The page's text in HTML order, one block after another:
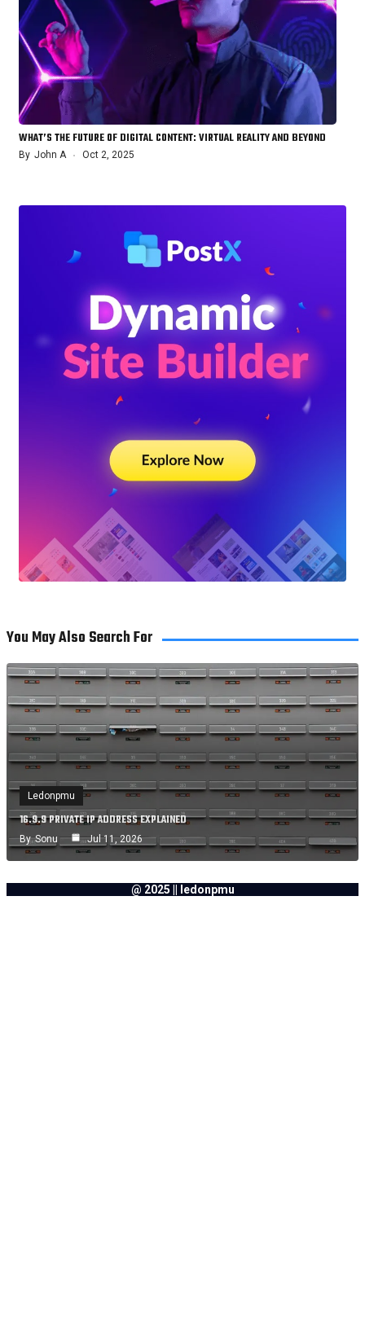
WHAT’S THE FUTURE OF DIGITAL CONTENT: VIRTUAL REALITY AND BEYOND
By John A Oct 2, 2025
You May Also Search For
Ledonpmu
16.9.9 PRIVATE IP ADDRESS EXPLAINED
By Sonu Jul 11, 2026
@ 2025 || ledonpmu